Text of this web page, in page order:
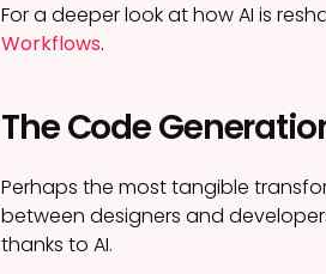
For a deeper look at how AI is
Workflows.
The Code
Perhaps the most tangible
between designers and
thanks to AI.